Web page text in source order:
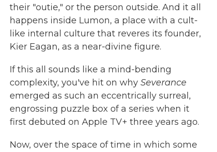
their "outie," or the person outside. And it all
happens inside Lumon, a place with a cult-
like internal culture that reveres its founder,
Kier Eagan, as a near-divine figure.
If this all sounds like a mind-bending
complexity, you've hit on why Severance
emerged as such an eccentrically surreal,
engrossing puzzle box of a series when it
first debuted on Apple TV+ three years ago.
Now, over the space of time in which some